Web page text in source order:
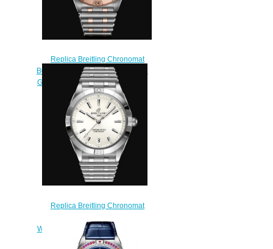
Replica Breitling Chronomat
B01 42 Stainless Steel & 18k Red
Gold Watch UB0134101B1U1
$220.00
Replica Breitling Chronomat
White Watch A10380101A3A1
$200.00